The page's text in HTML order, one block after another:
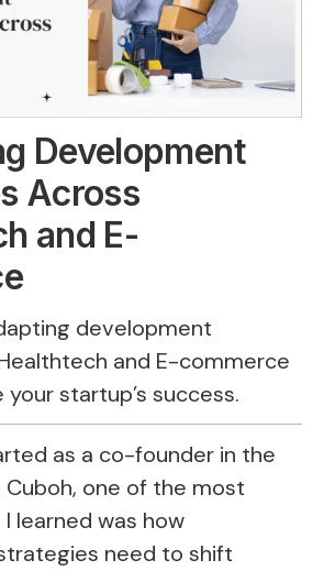
Development
Across
and E-
development
and E-commerce
startup’s success.
as a co-founder in the
one of the most
learned was how
need to shift